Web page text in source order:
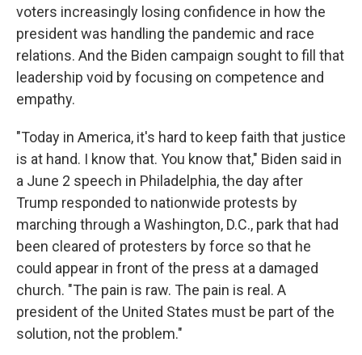
voters increasingly losing confidence in how the
president was handling the pandemic and race
relations. And the Biden campaign sought to fill that
leadership void by focusing on competence and
empathy.
"Today in America, it's hard to keep faith that justice
is at hand. I know that. You know that," Biden said in
a June 2 speech in Philadelphia, the day after
Trump responded to nationwide protests by
marching through a Washington, D.C., park that had
been cleared of protesters by force so that he
could appear in front of the press at a damaged
church. "The pain is raw. The pain is real. A
president of the United States must be part of the
solution, not the problem."